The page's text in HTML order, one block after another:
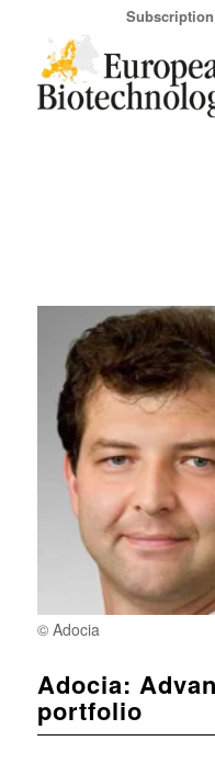
Subscription
© Adocia
Adocia:
portfolio